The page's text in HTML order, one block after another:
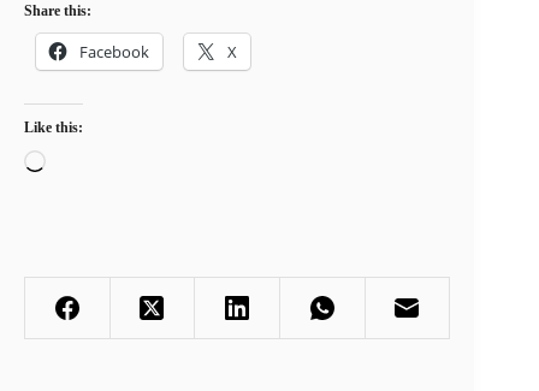
Share this:
Facebook X
Like this:
Loading…